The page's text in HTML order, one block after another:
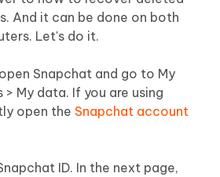
And it can be done on both
Let's do it.
Snapchat and go to My
> My data. If you are using
open the Snapchat account
ID. In the next page,